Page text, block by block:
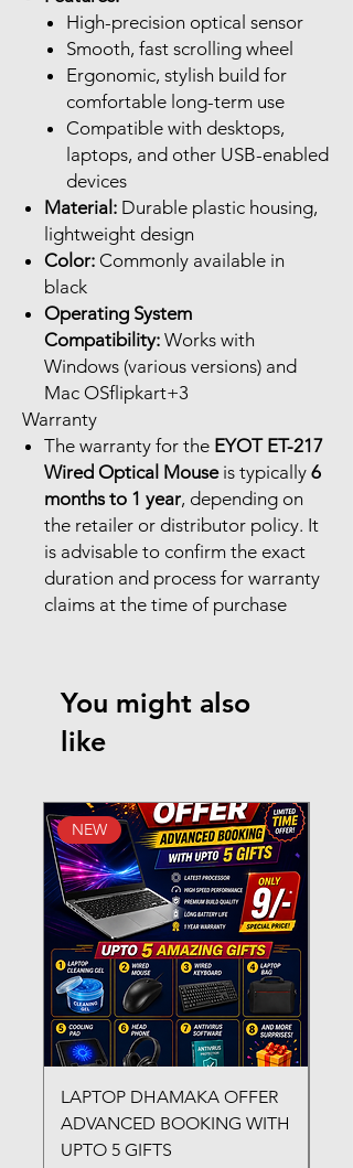
High-precision optical sensor
Smooth, fast scrolling wheel
Ergonomic, stylish build for
comfortable long-term use
Compatible with desktops,
laptops, and other USB-enabled
devices
Material: Durable plastic housing,
lightweight design
Color: Commonly available in
black
Operating System
Compatibility: Works with
Windows (various versions) and
Mac OSflipkart+3
Warranty
The warranty for the EYOT ET-217
Wired Optical Mouseis typically 6
months to 1 year, depending on
the retailer or distributor policy. It
is advisable to confirm the exact
duration and process for warranty
claims at the time of purchase
You might also
like
NEW
LAPTOP DHAMAKA OFFER
ADVANCED BOOKING WITH
UPTO 5 GIFTS